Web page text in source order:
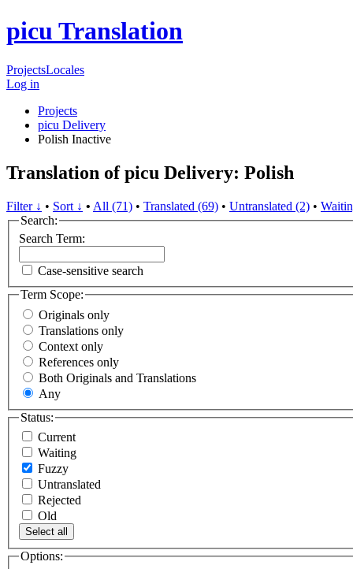
picu Translation
ProjectsLocales
Log in
Projects
picu Delivery
Polish Inactive
Translation of picu Delivery: Polish
Filter ↓ • Sort ↓ • All (71) • Translated (69) • Untranslated (2) •
Search:
Search Term:
Case-sensitive search
Term Scope:
Originals only
Translations only
Context only
References only
Both Originals and Translations
Any
Status:
Current
Waiting
Fuzzy
Untranslated
Rejected
Old
Select all
Options: